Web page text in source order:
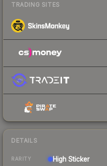
TRADING SITES
DETAILS
RARITY High Sticker